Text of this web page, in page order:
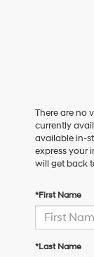
There are no
currently
available in-
express your
will get back
*First Name
*Last Name